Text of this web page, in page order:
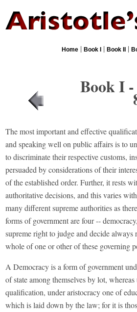
Home| Book I | Book II |
Book I
The most important and effective
and speaking well on public affairs is to
to discriminate their respective customs,
persuaded by considerations of their
of the established order. Further, it rests
authoritative decisions, and this varies
many different supreme authorities as
forms of government are four --
supreme right to judge and decide
whole of one or other of these governing
A Democracy is a form of government
of state among themselves by lot,
qualification, under aristocracy one of
which is laid down by the law; for it is